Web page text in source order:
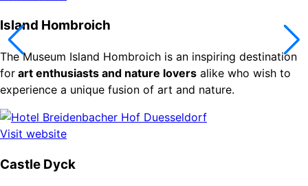
Island Hombroich
The Museum Island Hombroich is an inspiring destination
for art enthusiasts and nature lovers alike who wish to
experience a unique fusion of art and nature.
Visit website
Castle Dyck